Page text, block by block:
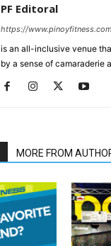
PF Editoral
https://www.pinoyfitness.com
is an all-inclusive venue
by a sense of camaraderie
MORE FROM